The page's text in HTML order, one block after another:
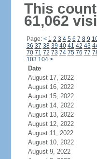
This
61,062
Page: < 1 2 3 4 5 6 7 8 9
36 37 38 39 40 41 42 43
70 71 72 73 74 75 76 77
103 104 >
Date
August 17, 2022
August 16, 2022
August 15, 2022
August 14, 2022
August 13, 2022
August 12, 2022
August 11, 2022
August 10, 2022
August 9, 2022